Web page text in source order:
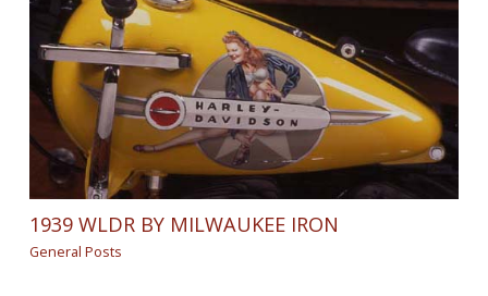
1939 WLDR BY MILWAUKEE IRON
General Posts